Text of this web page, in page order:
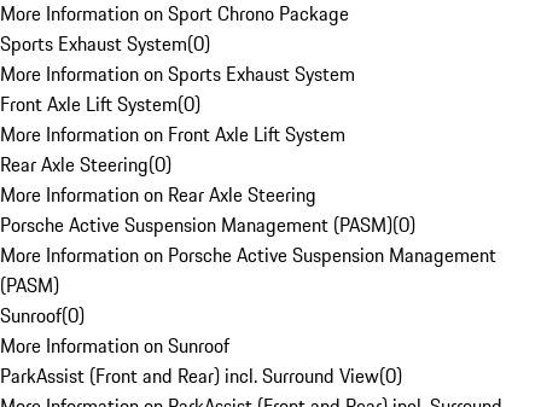
More Information on Sport Chrono Package
Sports Exhaust System(0)
More Information on Sports Exhaust System
Front Axle Lift System(0)
More Information on Front Axle Lift System
Rear Axle Steering(0)
More Information on Rear Axle Steering
Porsche Active Suspension Management (PASM)(0)
More Information on Porsche Active Suspension Management
(PASM)
Sunroof(0)
More Information on Sunroof
ParkAssist (Front and Rear) incl. Surround View(0)